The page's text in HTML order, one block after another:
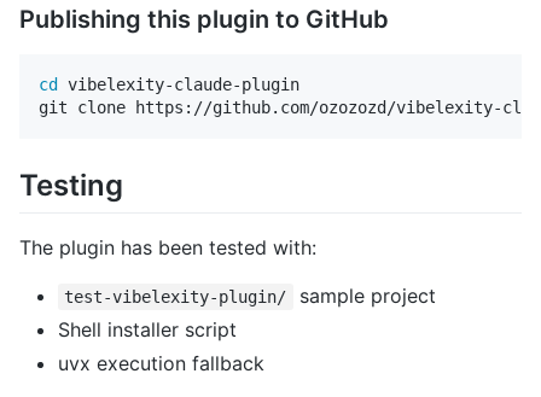
Publishing this plugin to GitHub
cd vibelexity-claude-plugin
Testing
The plugin has been tested with:
test-vibelexity-plugin/
sample project
Shell installer script
uvx execution fallback